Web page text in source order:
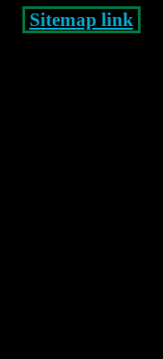
Sitemap link